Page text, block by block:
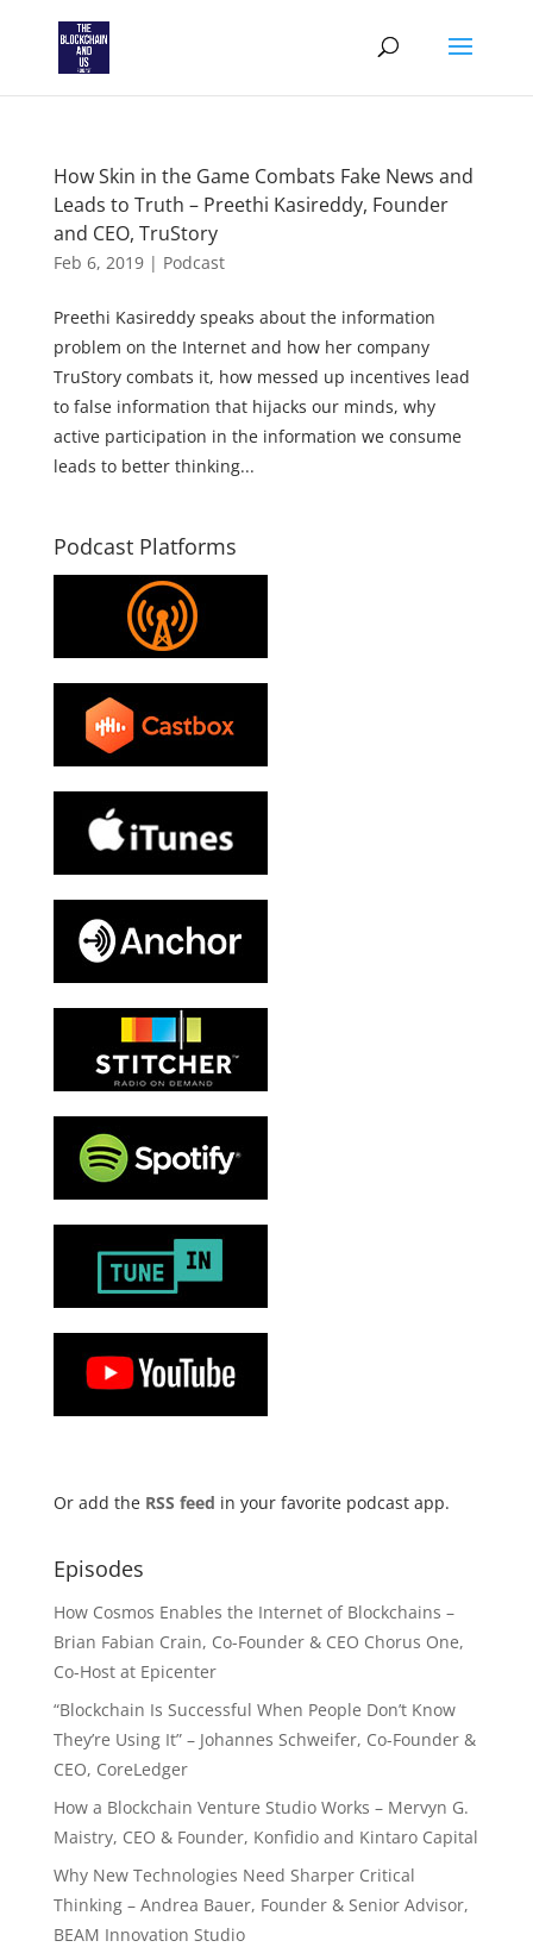
How Skin in the Game Combats Fake News and
Leads to Truth – Preethi Kasireddy, Founder
and CEO, TruStory
Feb 6, 2019| Podcast
Preethi Kasireddy speaks about the information
problem on the Internet and how her company
TruStory combats it, how messed up incentives lead
to false information that hijacks our minds, why
active participation in the information we consume
leads to better thinking...
Podcast Platforms
Or add the RSS feed in your favorite podcast app.
Episodes
How Cosmos Enables the Internet of Blockchains –
Brian Fabian Crain, Co-Founder & CEO Chorus One,
Co-Host at Epicenter
“Blockchain Is Successful When People Don’t Know
They’re Using It” – Johannes Schweifer, Co-Founder &
CEO, CoreLedger
How a Blockchain Venture Studio Works – Mervyn G.
Maistry, CEO & Founder, Konfidio and Kintaro Capital
Why New Technologies Need Sharper Critical
Thinking – Andrea Bauer, Founder & Senior Advisor,
BEAM Innovation Studio